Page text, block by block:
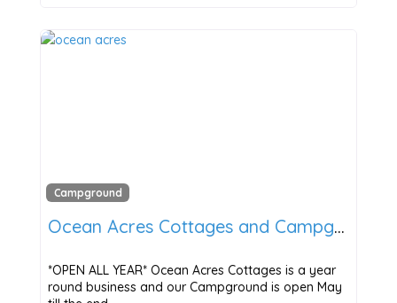
Campground
Ocean Acres Cottages and Campground
*OPEN ALL YEAR* Ocean Acres Cottages is a year
round business and our Campground is open May